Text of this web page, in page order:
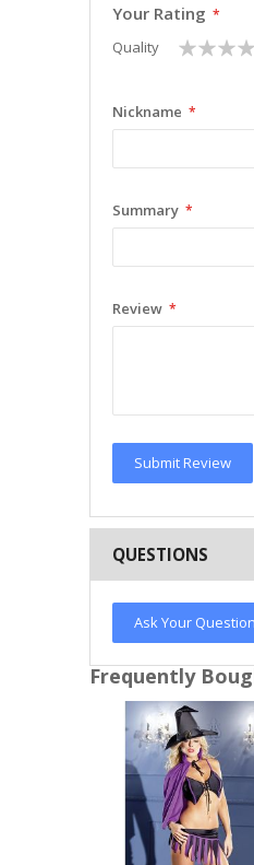
Your Rating
Quality
1
star
2
stars
3
Nickname
Summary
Review
Submit Review
QUESTIONS
Ask Your Question
Frequently